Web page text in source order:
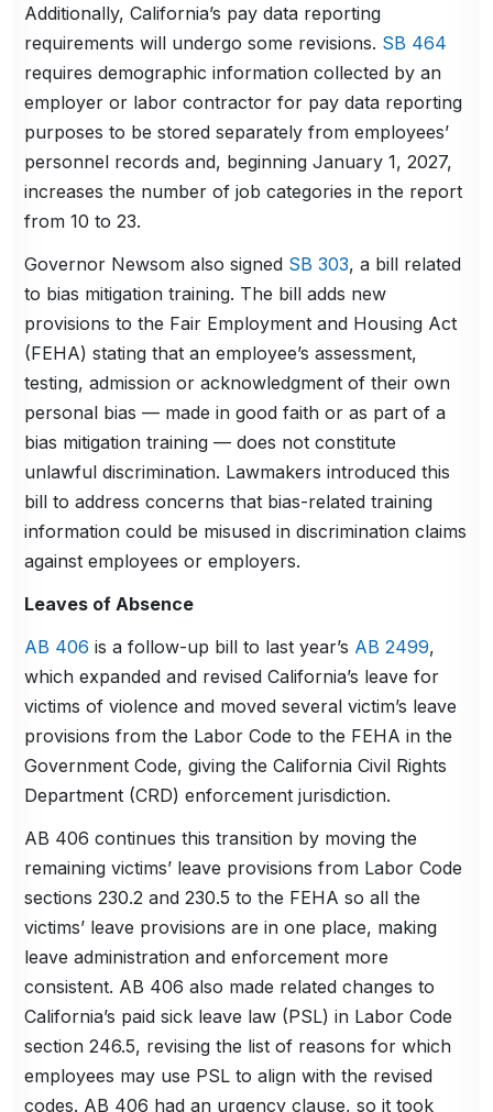
Additionally, California’s pay data reporting
requirements will undergo some revisions. SB 464
requires demographic information collected by an
employer or labor contractor for pay data reporting
purposes to be stored separately from employees’
personnel records and, beginning January 1, 2027,
increases the number of job categories in the report
from 10 to 23.
Governor Newsom also signed SB 303, a bill related
to bias mitigation training. The bill adds new
provisions to the Fair Employment and Housing Act
(FEHA) stating that an employee’s assessment,
testing, admission or acknowledgment of their own
personal bias — made in good faith or as part of a
bias mitigation training — does not constitute
unlawful discrimination. Lawmakers introduced this
bill to address concerns that bias-related training
information could be misused in discrimination claims
against employees or employers.
Leaves of Absence
AB 406 is a follow-up bill to last year’s AB 2499,
which expanded and revised California’s leave for
victims of violence and moved several victim’s leave
provisions from the Labor Code to the FEHA in the
Government Code, giving the California Civil Rights
Department (CRD) enforcement jurisdiction.
AB 406 continues this transition by moving the
remaining victims’ leave provisions from Labor Code
sections 230.2 and 230.5 to the FEHA so all the
victims’ leave provisions are in one place, making
leave administration and enforcement more
consistent. AB 406 also made related changes to
California’s paid sick leave law (PSL) in Labor Code
section 246.5, revising the list of reasons for which
employees may use PSL to align with the revised
codes. AB 406 had an urgency clause, so it took